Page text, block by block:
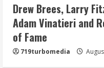
Drew Brees, Larry
Adam Vinatieri and
of Fame
719turbomedia